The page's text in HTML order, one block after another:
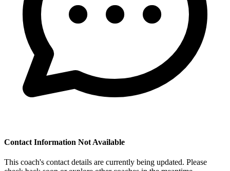
Contact Information Not Available
This coach's contact details are currently being updated. Please